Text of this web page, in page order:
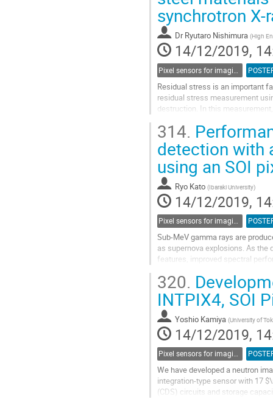
contribution
page
synchrotron X-
Dr Ryutaro Nishimura (High
14/12/2019,
Residual stress is an important
residual stress measurement
destruction. In this
Go
to
contribution
page
314.
detection with
using an SOI
Ryo Kato (Ibaraki University)
14/12/2019,
Sub-MeV gamma rays are
as supernova explosions. As
features, improved spectral
Go
contribution
page
320.
INTPIX4, SOI
Yoshio Kamiya (University of
14/12/2019,
Pixel sensors for imaging
We have developed a neutron
integration-type sensor with 17
(CDS) circuits and storage